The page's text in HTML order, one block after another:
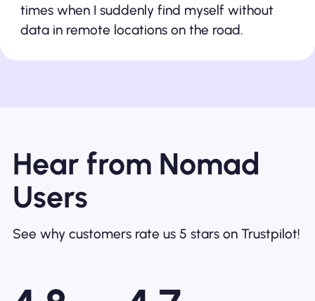
times when I suddenly find myself without
data in remote locations on the road.
Hear from Nomad
Users
See why customers rate us 5 stars on Trustpilot!